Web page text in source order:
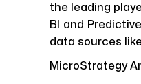
the leading
BI and
data sources
MicroStrategy